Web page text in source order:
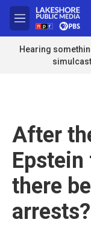
Skip to main content
M
e
n
u
Hearing
After
Epstein
there
arrests?